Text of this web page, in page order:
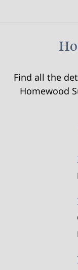
Find all the
Homewood